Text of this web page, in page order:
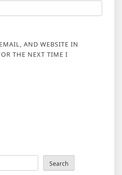
AND WEBSITE IN
THE NEXT TIME I
Search